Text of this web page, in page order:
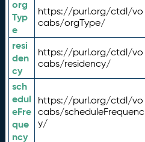
org
Typ
e
https://purl.org/ctdl/vo
cabs/orgType/
resi
den
cy
https://purl.org/ctdl/vo
cabs/residency/
sch
edul
eFre
que
ncy
https://purl.org/ctdl/vo
cabs/scheduleFrequenc
y/